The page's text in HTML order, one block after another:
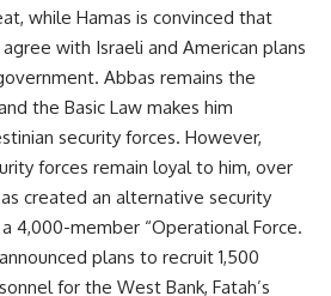
while Hamas is convinced that
with Israeli and American plans
Abbas remains the
the Basic Law makes him
security forces. However,
forces remain loyal to him, over
created an alternative security
4,000-member “Operational Force.
plans to recruit 1,500
for the West Bank, Fatah’s